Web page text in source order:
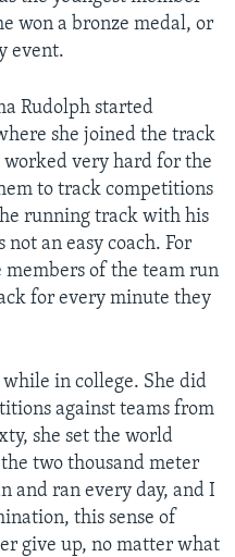
won a bronze medal, or
event.
Rudolph started
she joined the track
worked very hard for the
to track competitions
running track with his
an easy coach. For
of the team run
for every minute they
in college. She did
against teams from
she set the world
two thousand meter
and ran every day, and I
this sense of
give up, no matter what